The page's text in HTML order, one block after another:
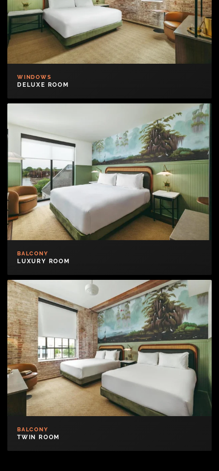
WINDOWS
DELUXE ROOM
BALCONY
LUXURY ROOM
BALCONY
TWIN ROOM